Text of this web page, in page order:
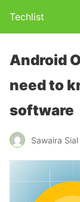
Techlist
Android
need to
software
Sawaira Sial